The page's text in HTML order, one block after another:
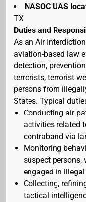
NASOC UAS
TX
Duties and
As an Air
aviation-based law
detection,
terrorists, terrorist
persons from
States. Typical
Conducting air
activities related
contraband via
Monitoring
suspect persons,
engaged in
Collecting,
tactical